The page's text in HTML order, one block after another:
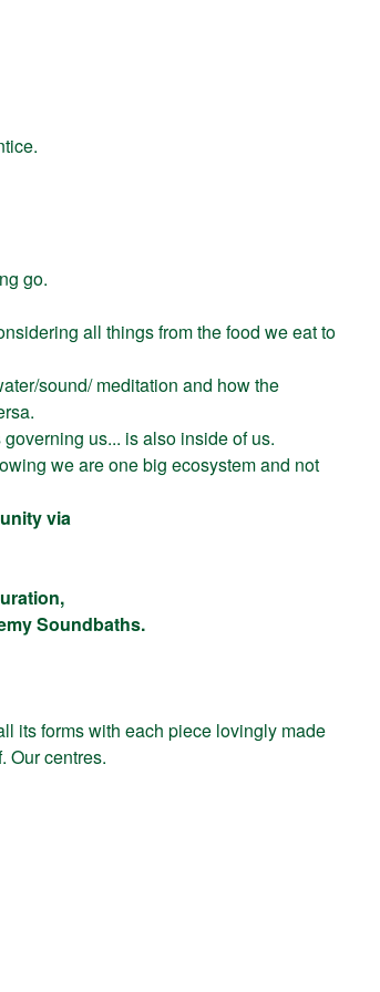
go.
all things from the food we eat to
sound/ meditation and how the
us... is also inside of us.
we are one big ecosystem and not
via
Soundbaths.
its forms with each piece lovingly made
Our centres.